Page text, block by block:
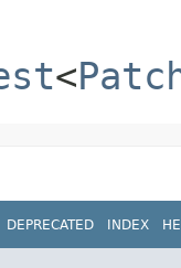
<
DEPRECATED INDEX